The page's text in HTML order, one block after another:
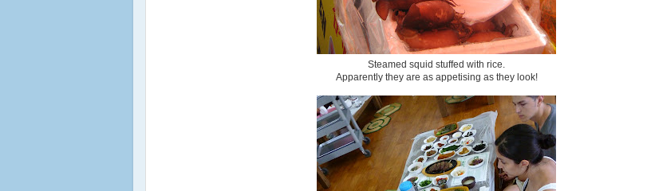
Steamed squid stuffed with rice.
Apparently they are as appetising as they look!